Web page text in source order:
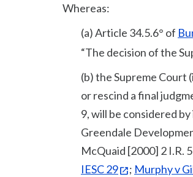
Whereas:
(a) Article 34.5.6° of
“The decision of the
(b) the Supreme Court
or rescind a final
9, will be considered
Greendale
McQuaid [2000] 2 I.R.
IESC 29
; Murphy v